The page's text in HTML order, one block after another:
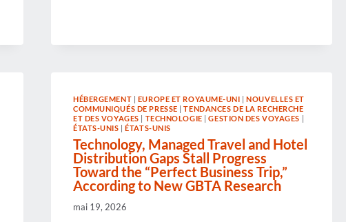
VALUE
AND
ECONOMIC
IMPACT
HÉBERGEMENT EUROPE ET ROYAUME-UNI |NOUVELLES ET
COMMUNIQUÉS DE PRESSE |TENDANCES DE LA RECHERCHE
ET DES VOYAGES
TECHNOLOGIE |GESTION DES VOYAGES
ÉTATS-UNIS |ÉTATS-UNIS
Technology, Managed Travel and Hotel
Distribution Gaps Stall Progress
Toward the “Perfect Business Trip,”
According to New GBTA Research
mai 19, 2026